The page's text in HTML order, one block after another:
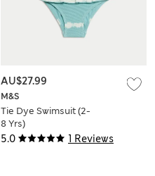
5.0 1 Reviews
M&S
Tie Dye Swimsuit (2-
8 Yrs)
AU$27.99